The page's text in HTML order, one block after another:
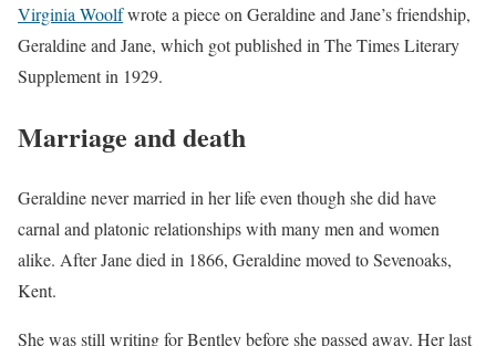
Virginia Woolfwrote a piece on Geraldine and Jane’s friendship,
Geraldine and Jane, which got published in The Times Literary
Supplement in 1929.
Marriage and death
Geraldine never married in her life even though she did have
carnal and platonic relationships with many men and women
alike. After Jane died in 1866, Geraldine moved to Sevenoaks,
Kent.
She was still writing for Bentley before she passed away. Her last